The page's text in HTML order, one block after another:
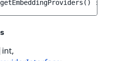
getEmbeddingProviders ( ) :